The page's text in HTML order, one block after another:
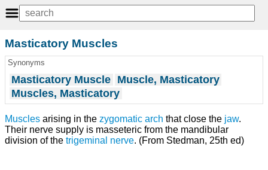
Masticatory Muscles
Synonyms
Masticatory Muscle Muscle, Masticatory
Muscles, Masticatory
Muscles arising in the zygomatic arch that close the jaw.
Their nerve supply is masseteric from the mandibular
division of the trigeminal nerve. (From Stedman, 25th ed)